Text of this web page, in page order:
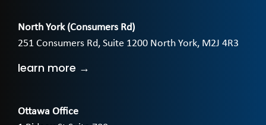
North York (Consumers Rd)
251 Consumers Rd, Suite 1200 North York, M2J 4R3
learn more →
Ottawa Office